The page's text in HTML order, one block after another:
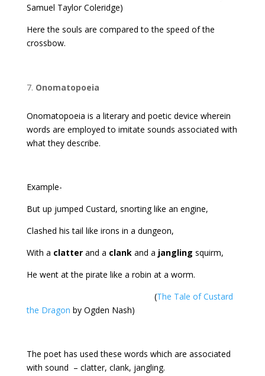
Samuel Taylor Coleridge)
Here the souls are compared to the speed of the
crossbow.
Onomatopoeia
Onomatopoeia is a literary and poetic device wherein
words are employed to imitate sounds associated with
what they describe.
Example-
But up jumped Custard, snorting like an engine,
Clashed his tail like irons in a dungeon,
With a clatter and a clankand a jangling squirm,
He went at the pirate like a robin at a worm.
(The Tale of Custard
the Dragon by Ogden Nash)
The poet has used these words which are associated
with sound – clatter, clank, jangling.